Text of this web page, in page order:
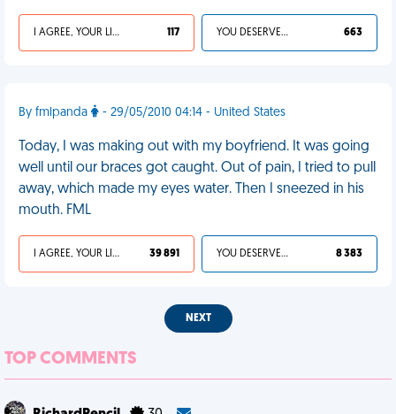
I AGREE, YOUR LIFE SUCKS 117 YOU DESERVED IT 663
By fmlpanda - 29/05/2010 04:14 - United States
Today, I was making out with my boyfriend. It was going
well until our braces got caught. Out of pain, I tried to pull
away, which made my eyes water. Then I sneezed in his
mouth. FML
I AGREE, YOUR LIFE SUCKS 39 891 YOU DESERVED IT 8 383
NEXT
TOP COMMENTS